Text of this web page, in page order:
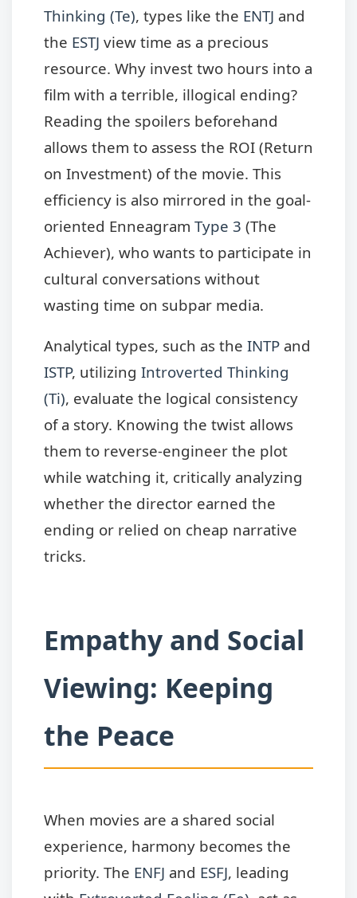
Thinking (Te), types like the ENTJ and
the ESTJ view time as a precious
resource. Why invest two hours into a
film with a terrible, illogical ending?
Reading the spoilers beforehand
allows them to assess the ROI (Return
on Investment) of the movie. This
efficiency is also mirrored in the goal-
oriented Enneagram Type 3 (The
Achiever), who wants to participate in
cultural conversations without
wasting time on subpar media.
Analytical types, such as the INTP and
ISTP, utilizing Introverted Thinking
(Ti), evaluate the logical consistency
of a story. Knowing the twist allows
them to reverse-engineer the plot
while watching it, critically analyzing
whether the director earned the
ending or relied on cheap narrative
tricks.
Empathy and Social
Viewing: Keeping
the Peace
When movies are a shared social
experience, harmony becomes the
priority. The ENFJ and ESFJ, leading